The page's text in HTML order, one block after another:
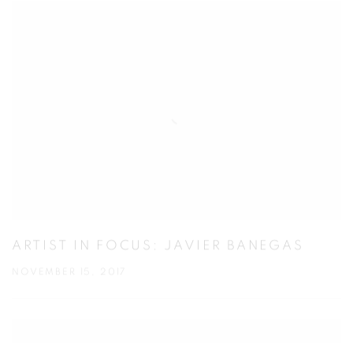
ARTIST IN FOCUS: JAVIER BANEGAS